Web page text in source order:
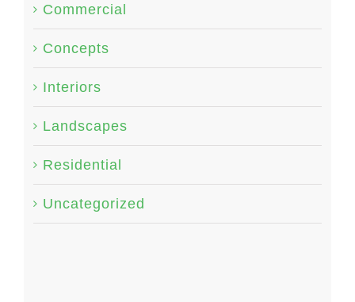
Commercial
Concepts
Interiors
Landscapes
Residential
Uncategorized